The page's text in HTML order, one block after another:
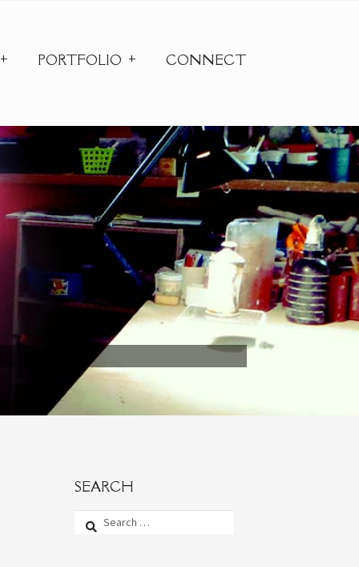
PORTFOLIO CONNECT
SEARCH
Search
for: